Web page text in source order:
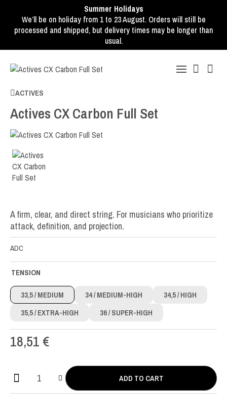
Summer Holidays
We’ll be on holiday from 1 to 23 August. Orders will still be
processed and shipped, but delivery times may be longer than
usual.
ACTIVES
Actives CX Carbon Full Set
A firm, clear, and direct string. For musicians who prioritize
attack, definition, and projection.
ADC
TENSION
33,5/ MEDIUM 34/ MEDIUM-HIGH 34,5/ HIGH
35,5/ EXTRA-HIGH 36/ SUPER-HIGH
18,51 €
Actives
CX
ADD TO CART